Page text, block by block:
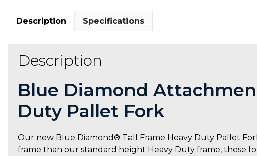
Description Specifications
Description
Blue Diamond
Duty Pallet Fork
Our new Blue Diamond® Tall Frame Heavy Duty Pallet
frame than our standard height Heavy Duty frame, these